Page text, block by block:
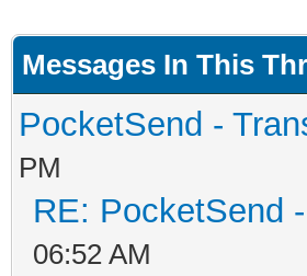
Messages In This
PocketSend -
PM
RE: PocketSend
06:52 AM